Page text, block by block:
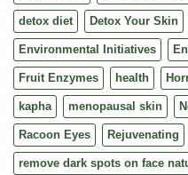
detox diet Detox Your Skin
Environmental Initiatives
Fruit Enzymes health
kapha menopausal skin
Racoon Eyes Rejuvenating
remove dark spots on face